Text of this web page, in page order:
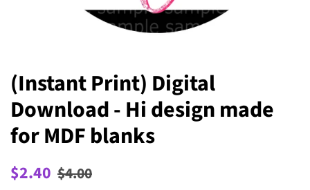
(Instant Print) Digital
Download - Hi design made
for MDF blanks
Regular
$2.40 Sale
$4.00